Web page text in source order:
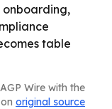
table
Wire with the
original source